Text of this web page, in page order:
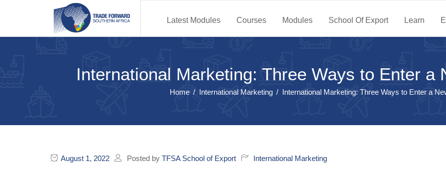
Latest Modules Courses Modules School Of Export Learn
International Marketing: Three Ways to Enter a
Home International Marketing International Marketing: Three Ways to Enter a
August 1, 2022 Posted by TFSA School of Export International Marketing